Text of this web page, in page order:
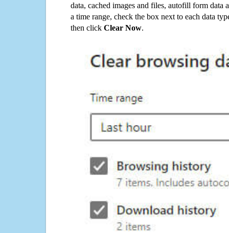
data, cached images and files, autofill form data
a time range, check the box next to each data
then click Clear Now.